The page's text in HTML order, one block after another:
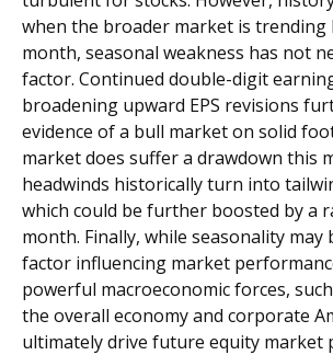
when the broader market is
month, seasonal weakness has not
factor. Continued double-digit
broadening upward EPS revisions
evidence of a bull market on solid
market does suffer a drawdown this
headwinds historically turn into
which could be further boosted by a
month. Finally, while seasonality may
factor influencing market
powerful macroeconomic forces,
the overall economy and corporate
ultimately drive future equity market